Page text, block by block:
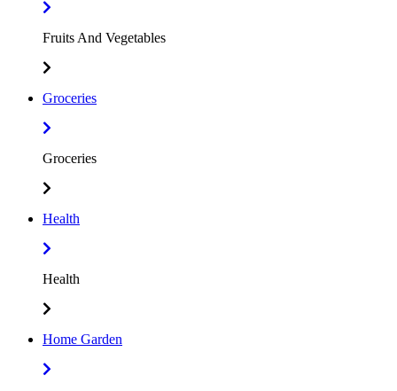
Fruits And Vegetables
Groceries
Groceries
Health
Health
Home Garden